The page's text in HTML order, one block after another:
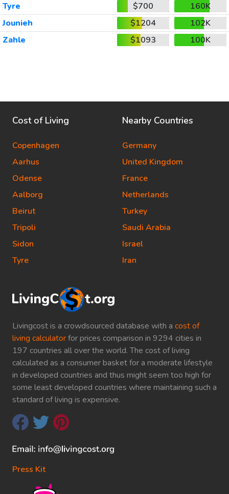
Tyre
$700
160K
Jounieh
$1204
102K
Zahle
$1093 100K
Livingcost is a crowdsourced database with a cost of
living calculatorfor prices comparison in 9294 cities in
197 countries all over the world. The cost of living
calculated as a consumer basket for a moderate lifestyle
in developed countries and thus might seem too high for
some least developed countries where maintaining such a
standard of living is expensive.
Press Kit
Cost of Living
Copenhagen
Aarhus
Odense
Aalborg
Beirut
Tripoli
Sidon
Tyre
Nearby Countries
Germany
United Kingdom
France
Netherlands
Turkey
Saudi Arabia
Israel
Iran